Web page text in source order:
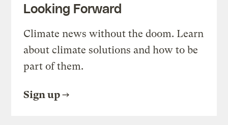
Looking Forward
Climate news without the doom. Learn
about climate solutions and how to be
part of them.
Sign up